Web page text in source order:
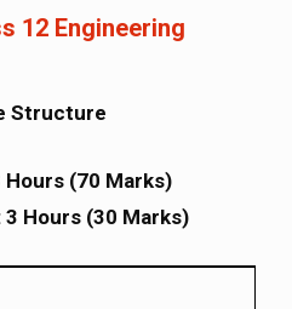
12 Engineering
Structure
Hours (70 Marks)
Hours (30 Marks)